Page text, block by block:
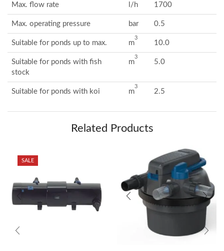
Max. flow rate l/h 1700
Max. operating pressure bar 0.5
Suitable for ponds up to max. m
3
10.0
Suitable for ponds with fish
stock
m
3
5.0
Suitable for ponds with koi m
3
2.5
Related Products
SALE